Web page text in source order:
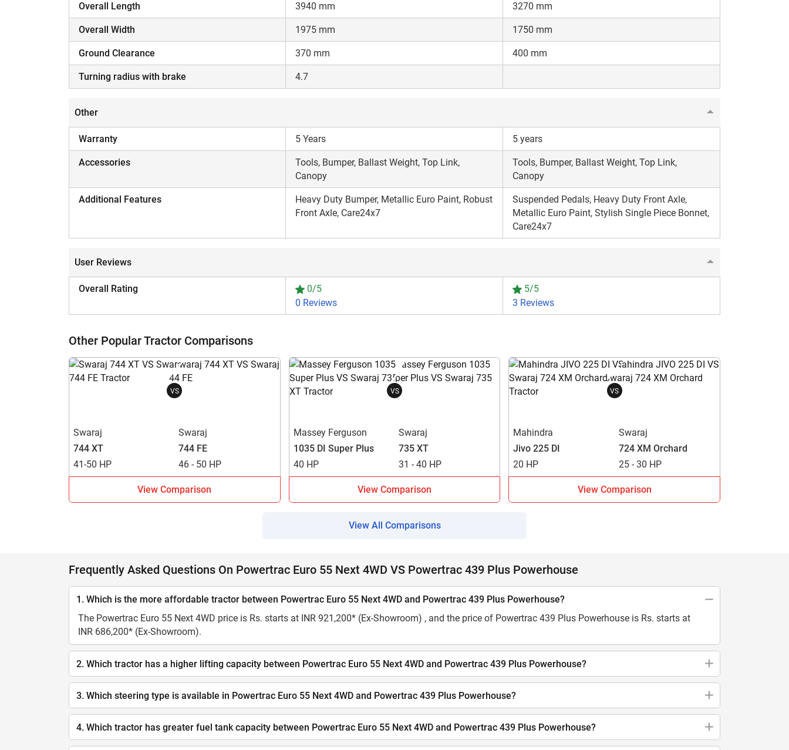
Overall Length 3940 mm 3270 mm
Overall Width 1975 mm 1750 mm
Ground Clearance 370 mm 400 mm
Turning radius with brake 4.7
Other
Warranty 5 Years 5 years
Accessories
Tools, Bumper, Ballast Weight, Top Link,
Canopy
Tools, Bumper, Ballast Weight, Top Link,
Canopy
Additional Features
Heavy Duty Bumper, Metallic Euro Paint, Robust
Front Axle, Care24x7
Suspended Pedals, Heavy Duty Front Axle,
Metallic Euro Paint, Stylish Single Piece Bonnet,
Care24x7
User Reviews
Overall Rating
0/5
0 Reviews
5/5
3 Reviews
Other Popular Tractor Comparisons
VS
Swaraj
744 XT
41-50 HP
Swaraj
744 FE
46 - 50 HP
View Comparison
VS
Massey Ferguson
1035 DI Super Plus
40 HP
Swaraj
735 XT
31 - 40 HP
View Comparison
VS
Mahindra
Jivo 225 DI
20 HP
Swaraj
724 XM Orchard
25 - 30 HP
View Comparison
View All Comparisons
Frequently Asked Questions On Powertrac Euro 55 Next 4WD VS Powertrac 439 Plus Powerhouse
1. Which is the more affordable tractor between Powertrac Euro 55 Next 4WD and Powertrac 439 Plus Powerhouse?
The Powertrac Euro 55 Next 4WD price is Rs. starts at INR 921,200* (Ex-Showroom) , and the price of Powertrac 439 Plus Powerhouse is Rs. starts at
INR 686,200* (Ex-Showroom).
2. Which tractor has a higher lifting capacity between Powertrac Euro 55 Next 4WD and Powertrac 439 Plus Powerhouse?
3. Which steering type is available in Powertrac Euro 55 Next 4WD and Powertrac 439 Plus Powerhouse?
4. Which tractor has greater fuel tank capacity between Powertrac Euro 55 Next 4WD and Powertrac 439 Plus Powerhouse?
By registering here, I agree to TVS Credit ServicesTerms & Conditionsand
Privacy Policy. I authorize TVS Credit Services to share my Personal Data with